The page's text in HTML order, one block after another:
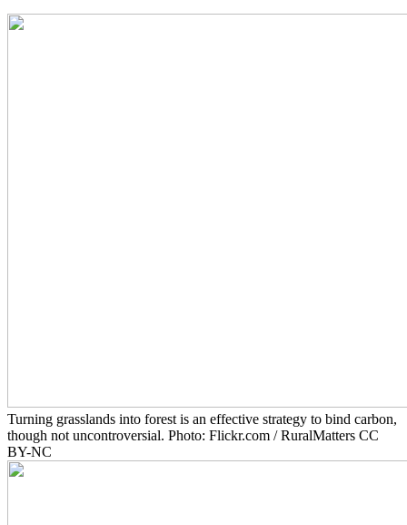
Turning grasslands into forest is an effective strategy to bind carbon,
though not uncontroversial. Photo: Flickr.com / RuralMatters CC
BY-NC